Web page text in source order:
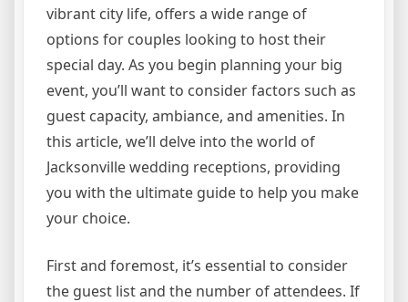
vibrant city life, offers a wide range of
options for couples looking to host their
special day. As you begin planning your big
event, you’ll want to consider factors such as
guest capacity, ambiance, and amenities. In
this article, we’ll delve into the world of
Jacksonville wedding receptions, providing
you with the ultimate guide to help you make
your choice.
First and foremost, it’s essential to consider
the guest list and the number of attendees. If